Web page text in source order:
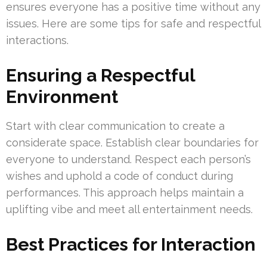
ensures everyone has a positive time without any
issues. Here are some tips for safe and respectful
interactions.
Ensuring a Respectful
Environment
Start with clear communication to create a
considerate space. Establish clear boundaries for
everyone to understand. Respect each person’s
wishes and uphold a code of conduct during
performances. This approach helps maintain a
uplifting vibe and meet all entertainment needs.
Best Practices for Interaction